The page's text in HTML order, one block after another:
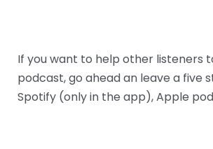
If you want to help other listeners
podcast, go ahead an leave a five
Spotify (only in the app), Apple